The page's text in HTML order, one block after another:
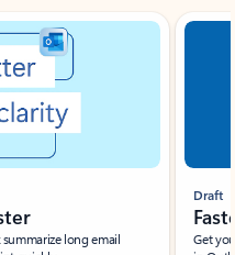
long email
Draft
Get